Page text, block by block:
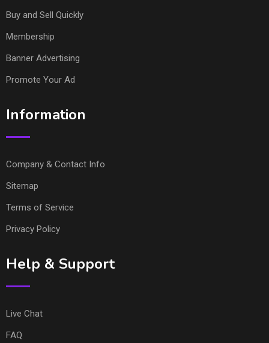
Buy and Sell Quickly
Membership
Banner Advertising
Promote Your Ad
Information
Company & Contact Info
Sitemap
Terms of Service
Privacy Policy
Help & Support
Live Chat
FAQ